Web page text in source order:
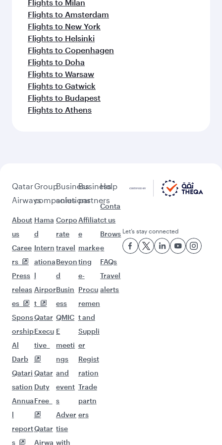
Flights to Milan
Flights to Amsterdam
Flights to New York
Flights to Helsinki
Flights to Copenhagen
Flights to Doha
Flights to Warsaw
Flights to Gatwick
Flights to Budapest
Flights to Athens
Qatar
Airways
About
us
Caree
rs
Press
releas
es
Spons
orship
Al
Darb
Qatari
sation
Annua
l
report
s
Group
companies
Hama
d
Intern
ationa
l
Airpor
t
Qatar
Execu
tive
Qatar
Duty
Free
Qatar
Airwa
Business
solutions
Corpo
rate
travel
Beyon
d
Busin
ess
QMIC
E
meeti
ngs
and
event
s
Adver
tise
with
Business
partners
Affiliat
e
marke
ting
e-
Procu
remen
t and
Suppli
er
Regist
ration
Trade
partn
ers
Help
Conta
ct us
Brows
e
FAQs
Travel
alerts
Let’s stay connected